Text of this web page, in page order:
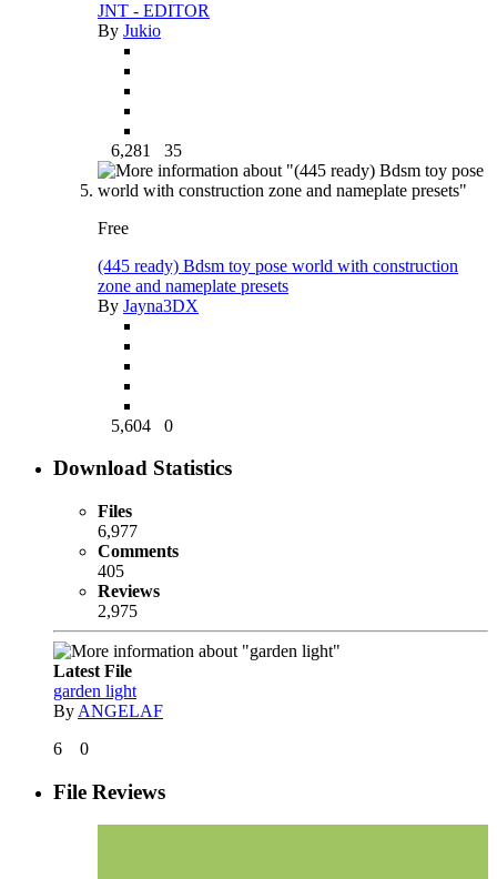
JNT - EDITOR
By Jukio
6,281 35
Free
(445 ready) Bdsm toy pose world with construction
zone and nameplate presets
By Jayna3DX
5,604 0
Download Statistics
Files
6,977
Comments
405
Reviews
2,975
Latest File
garden light
By ANGELAF
6
0
File Reviews